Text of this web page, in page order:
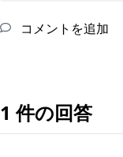
コメントを追加
1 件の回答